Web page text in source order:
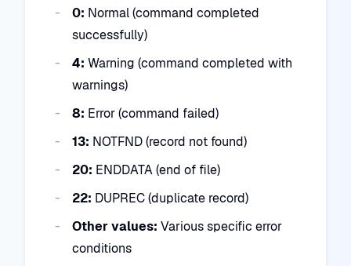
0: Normal (command completed
successfully)
4: Warning (command completed with
warnings)
8: Error (command failed)
13: NOTFND (record not found)
20: ENDDATA (end of file)
22: DUPREC (duplicate record)
Other values: Various specific error
conditions